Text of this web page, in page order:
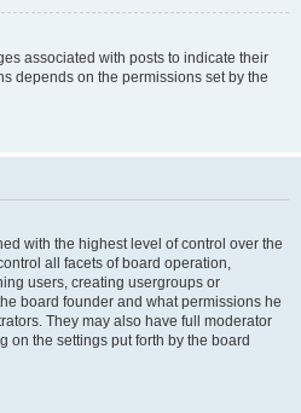
associated with posts to indicate their
depends on the permissions set by the
with the highest level of control over the
all facets of board operation,
users, creating usergroups or
board founder and what permissions he
They may also have full moderator
on the settings put forth by the board